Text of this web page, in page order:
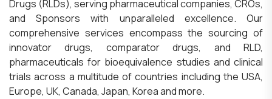
Drugs (RLDs), serving pharmaceutical companies, CROs,
and Sponsors with unparalleled excellence. Our
comprehensive services encompass the sourcing of
innovator drugs, comparator drugs, and RLD,
pharmaceuticals for bioequivalence studies and clinical
trials across a multitude of countries including the USA,
Europe, UK, Canada, Japan, Korea and more.